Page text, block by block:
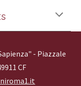
- Piazzale
CF